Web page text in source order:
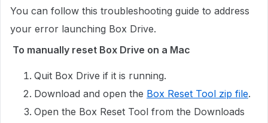
You can follow this troubleshooting guide to address
your error launching Box Drive.
To manually reset Box Drive on a Mac
Quit Box Drive if it is running.
Download and open the Box Reset Tool zip file.
Open the Box Reset Tool from the Downloads